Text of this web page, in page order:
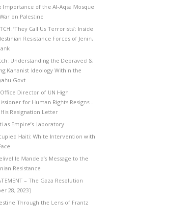
Importance of the Al-Aqsa Mosque
on Palestine
‘They Call Us Terrorists’: Inside
Resistance Forces of Jenin,
Understanding the Depraved &
Kahanist Ideology Within the
Govt
Office Director of UN High
for Human Rights Resigns –
Resignation Letter
as Empire’s Laboratory
Haiti: White Intervention with
Mandela’s Message to the
Resistance
– The Gaza Resolution
28, 2023]
Through the Lens of Frantz